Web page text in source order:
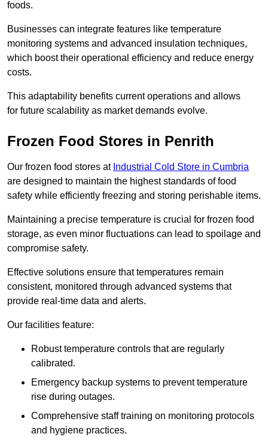
foods.
Businesses can integrate features like temperature
monitoring systems and advanced insulation techniques,
which boost their operational efficiency and reduce energy
costs.
This adaptability benefits current operations and allows
for future scalability as market demands evolve.
Frozen Food Stores in Penrith
Our frozen food stores at Industrial Cold Store in Cumbria
are designed to maintain the highest standards of food
safety while efficiently freezing and storing perishable items.
Maintaining a precise temperature is crucial for frozen food
storage, as even minor fluctuations can lead to spoilage and
compromise safety.
Effective solutions ensure that temperatures remain
consistent, monitored through advanced systems that
provide real-time data and alerts.
Our facilities feature:
Robust temperature controls that are regularly
calibrated.
Emergency backup systems to prevent temperature
rise during outages.
Comprehensive staff training on monitoring protocols
and hygiene practices.